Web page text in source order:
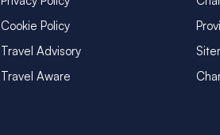
Cookie Policy
Travel Advisory
Travel Aware